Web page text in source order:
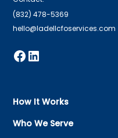
(832) 478-5369
hello@ladellcfoservices.com
How It Works
Who We Serve